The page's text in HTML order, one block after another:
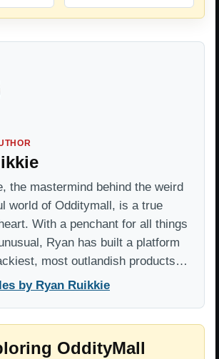
the mastermind behind the weird
world of Odditymall, is a true
With a penchant for all things
Ryan has built a platform
most outlandish products…
by Ryan Ruikkie
OddityMall